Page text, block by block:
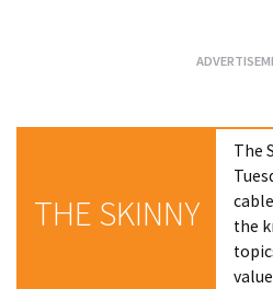
THE SKINNY
The
the